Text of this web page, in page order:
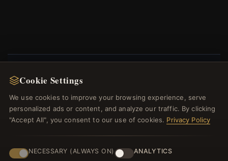
NEWSLETTER
Register for our newsletter now and get a 10%
welcome voucher and lots of other benefits!
Cookie Settings
We use cookies to improve your browsing experience, serve
personalized ads or content, and analyze our traffic. By clicking
"Accept All", you consent to our use of cookies. Privacy Policy
NECESSARY (ALWAYS ON)
ANALYTICS